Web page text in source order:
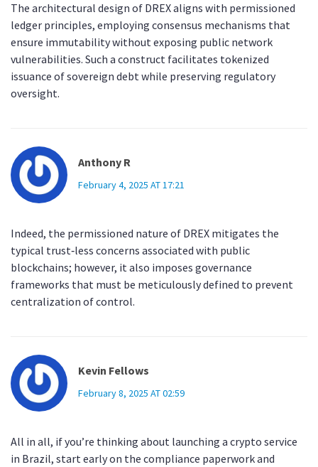
The architectural design of DREX aligns with permissioned
ledger principles, employing consensus mechanisms that
ensure immutability without exposing public network
vulnerabilities. Such a construct facilitates tokenized
issuance of sovereign debt while preserving regulatory
oversight.
Anthony R
February 4, 2025 AT 17:21
Indeed, the permissioned nature of DREX mitigates the
typical trust‑less concerns associated with public
blockchains; however, it also imposes governance
frameworks that must be meticulously defined to prevent
centralization of control.
Kevin Fellows
February 8, 2025 AT 02:59
All in all, if you’re thinking about launching a crypto service
in Brazil, start early on the compliance paperwork and